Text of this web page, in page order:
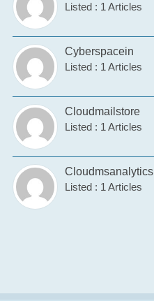
Listed : 1 Articles
Cyberspacein
Listed : 1 Articles
Cloudmailstore
Listed : 1 Articles
Cloudmsanalytics
Listed : 1 Articles